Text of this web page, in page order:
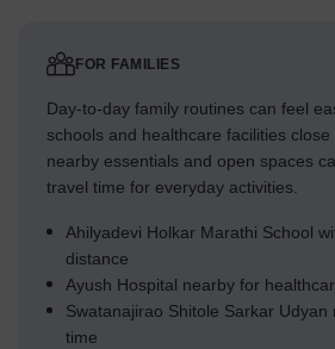
FOR FAMILIES
Day-to-day family routines can feel
schools and healthcare facilities close
nearby essentials and open spaces
travel time for everyday activities.
Ahilyadevi Holkar Marathi School
distance
Ayush Hospital nearby for
Swatanajirao Shitole Sarkar
time